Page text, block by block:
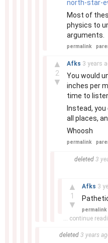
north-star-
Most of
physics to
arguments.
permalink
▲
2
▼
Afks 3 years
You would
inches per
time to
Instead,
all places,
Whoosh
permalink
deleted 3
▲
1
▼
Afks 3
permalink
... continue
deleted 3 years